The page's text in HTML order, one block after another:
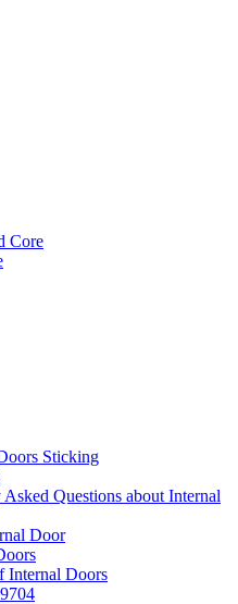
Core
Sticking
Questions about Internal
Door
Internal Doors